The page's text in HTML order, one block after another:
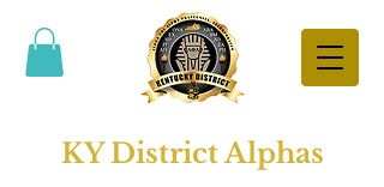
KY District Alphas